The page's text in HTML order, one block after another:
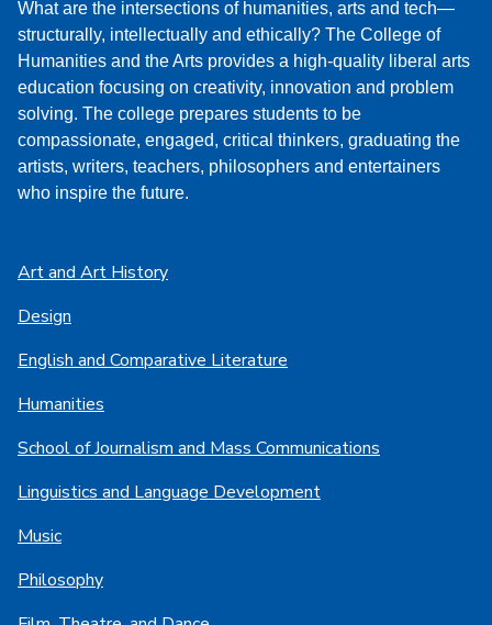
What are the intersections of humanities, arts and tech—
structurally, intellectually and ethically? The College of
Humanities and the Arts provides a high-quality liberal arts
education focusing on creativity, innovation and problem
solving. The college prepares students to be
compassionate, engaged, critical thinkers, graduating the
artists, writers, teachers, philosophers and entertainers
who inspire the future.
Art and Art History
Design
English and Comparative Literature
Humanities
School of Journalism and Mass Communications
Linguistics and Language Development
Music
Philosophy